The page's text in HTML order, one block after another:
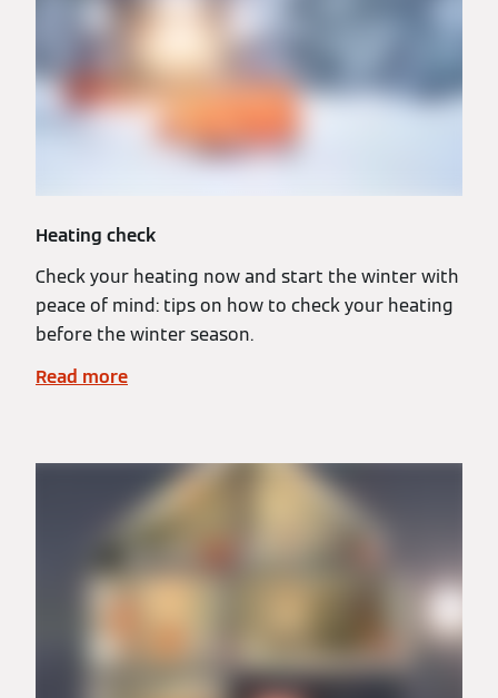
Heating check
Check your heating now and start the winter with
peace of mind: tips on how to check your heating
before the winter season.
Read more